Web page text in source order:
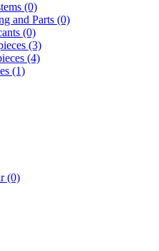
(0)
and Parts (0)
(0)
(3)
(4)
(1)
(0)